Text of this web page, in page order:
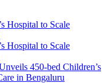
450-bed Children’s
in Bengaluru